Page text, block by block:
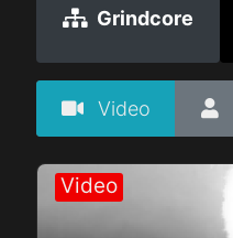
Rock
Country
Electro
Grindcore
Video